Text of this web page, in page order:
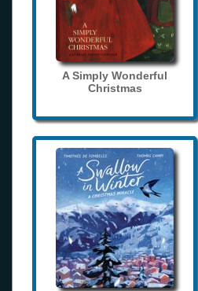
A Simply Wonderful
Christmas